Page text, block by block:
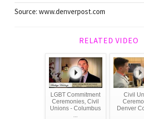
Source: www.denverpost.com
RELATED VIDEO
LGBT Commitment
Ceremonies, Civil
Unions - Columbus
...
Civil
Denver